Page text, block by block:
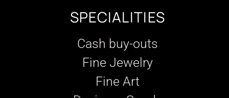
SPECIALITIES
Cash buy-outs
Fine Jewelry
Fine Art